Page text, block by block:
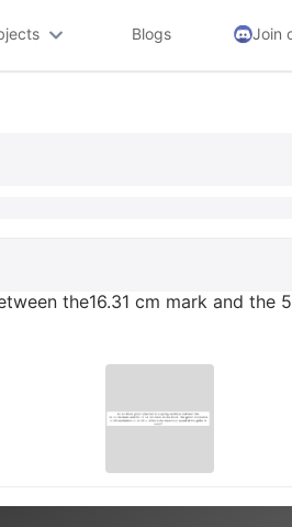
Blogs Join
the16.31 cm mark and the